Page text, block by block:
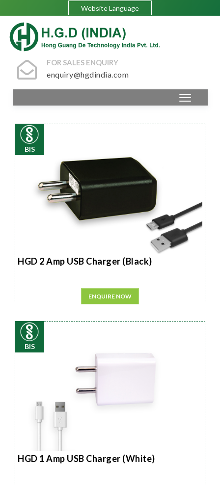
Website Language
FOR SALES ENQUIRY
enquiry@hgdindia.com
BIS
HGD 2 Amp USB Charger (Black)
ENQUIRE NOW
BIS
HGD 1 Amp USB Charger (White)